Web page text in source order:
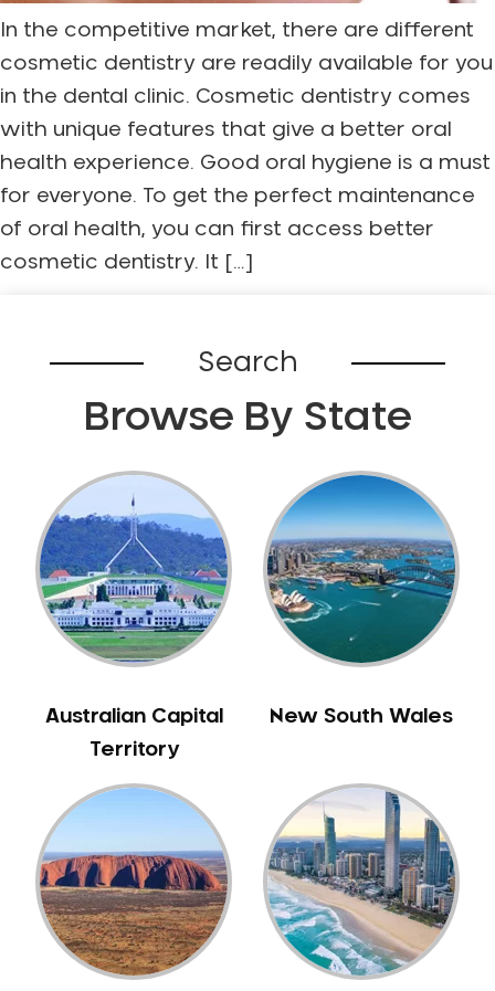
In the competitive market, there are different
cosmetic dentistry are readily available for you
in the dental clinic. Cosmetic dentistry comes
with unique features that give a better oral
health experience. Good oral hygiene is a must
for everyone. To get the perfect maintenance
of oral health, you can first access better
cosmetic dentistry. It […]
Search
Browse By State
Australian Capital
Territory
New South Wales